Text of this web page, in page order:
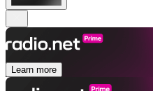
Learn more